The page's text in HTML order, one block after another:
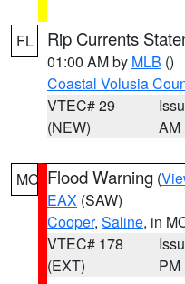
FL Rip Currents
01:00 AM by MLB ()
Coastal Volusia
VTEC# 29
(NEW)
AM
MO Flood Warning (
EAX (SAW)
Cooper, Saline, in
VTEC# 178
(EXT)
PM